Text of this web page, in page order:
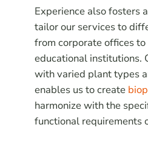
Experience also fosters
tailor our services to
from corporate offices
educational institutions.
with varied plant types
enables us to create
harmonize with the
functional requirements